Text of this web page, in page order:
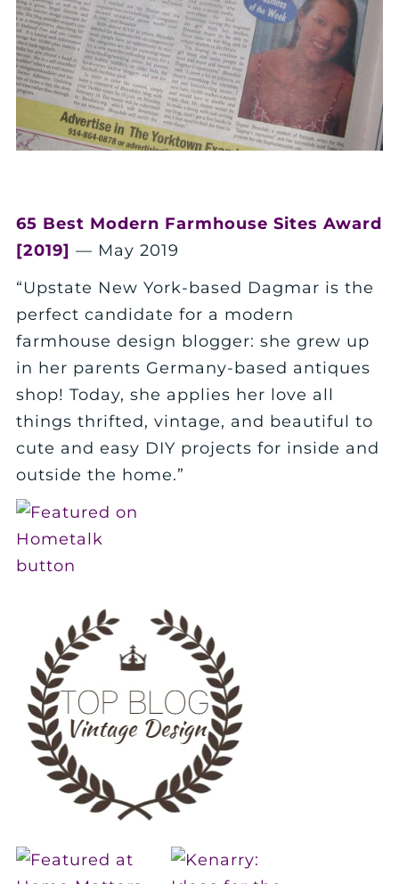
65 Best Modern Farmhouse Sites Award
[2019]— May 2019
“Upstate New York-based Dagmar is the
perfect candidate for a modern
farmhouse design blogger: she grew up
in her parents Germany-based antiques
shop! Today, she applies her love all
things thrifted, vintage, and beautiful to
cute and easy DIY projects for inside and
outside the home.”